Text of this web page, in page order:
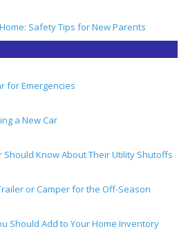
Safety Tips for New Parents
for Emergencies
a New Car
Know About Their Utility Shutoffs
or Camper for the Off-Season
Should Add to Your Home Inventory